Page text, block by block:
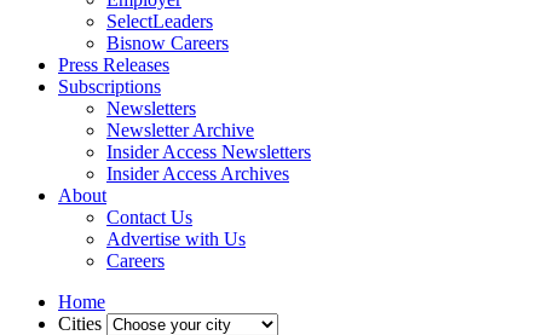
SelectLeaders
Bisnow Careers
Press Releases
Subscriptions
Newsletters
Newsletter Archive
Insider Access Newsletters
Insider Access Archives
About
Contact Us
Advertise with Us
Careers
Home
Cities